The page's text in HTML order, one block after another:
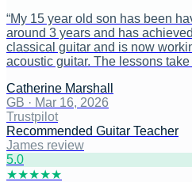
“My 15 year old son has been
around 3 years and has
classical guitar and is now
acoustic guitar. The lessons
Catherine Marshall
GB · Mar 16, 2026
Trustpilot
Recommended Guitar Teacher
James review
5.0
★★★★★